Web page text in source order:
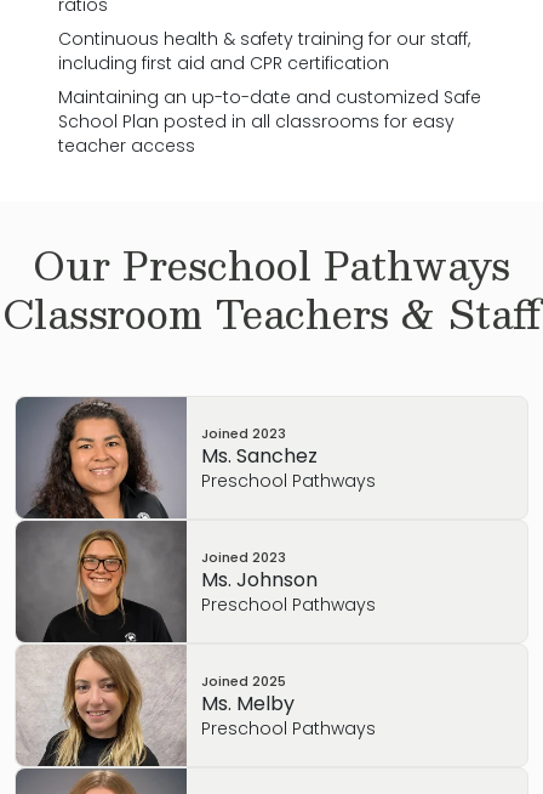
ratios
Continuous health & safety training for our staff,
including first aid and CPR certification
Maintaining an up-to-date and customized Safe
School Plan posted in all classrooms for easy
teacher access
Our Preschool Pathways
Classroom Teachers & Staff
Joined 2023
Ms. Sanchez
Preschool Pathways
Joined 2023
Ms. Johnson
Preschool Pathways
Joined 2025
Ms. Melby
Preschool Pathways